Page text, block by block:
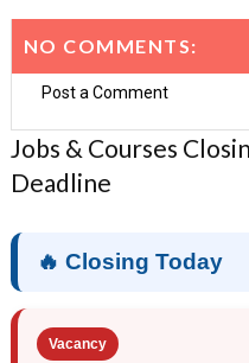
NO COMMENTS:
Post a Comment
Jobs & Courses
Deadline
🔥 Closing Today
Vacancy